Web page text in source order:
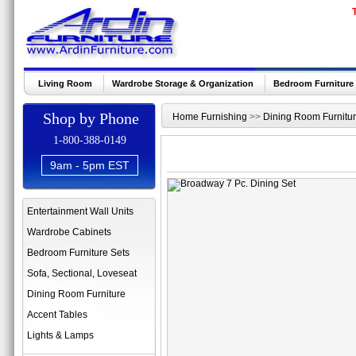
Living Room Wardrobe Storage & Organization Bedroom Furniture
Shop by Phone
1-800-388-0149
9am - 5pm EST
Entertainment Wall Units
Wardrobe Cabinets
Bedroom Furniture Sets
Sofa, Sectional, Loveseat
Dining Room Furniture
Accent Tables
Lights & Lamps
Home Furnishing >> Dining Room